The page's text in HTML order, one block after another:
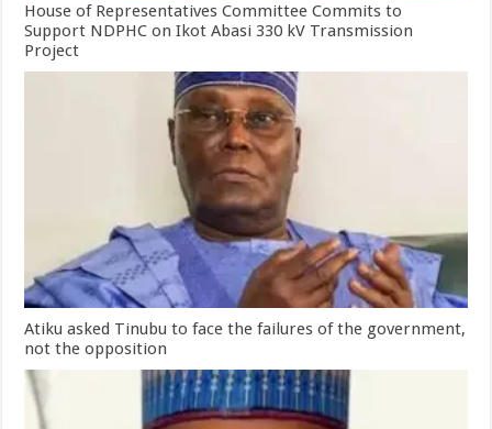
House of Representatives Committee Commits to
Support NDPHC on Ikot Abasi 330 kV Transmission
Project
Atiku asked Tinubu to face the failures of the government,
not the opposition